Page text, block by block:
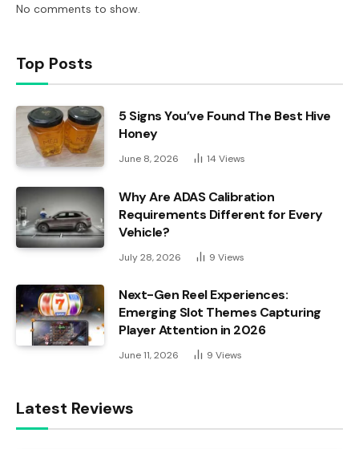
No comments to show.
Top Posts
5 Signs You’ve Found The Best Hive
Honey
June 8, 2026 14 Views
Why Are ADAS Calibration
Requirements Different for Every
Vehicle?
July 28, 2026 9 Views
Next-Gen Reel Experiences:
Emerging Slot Themes Capturing
Player Attention in 2026
June 11, 2026 9 Views
Latest Reviews